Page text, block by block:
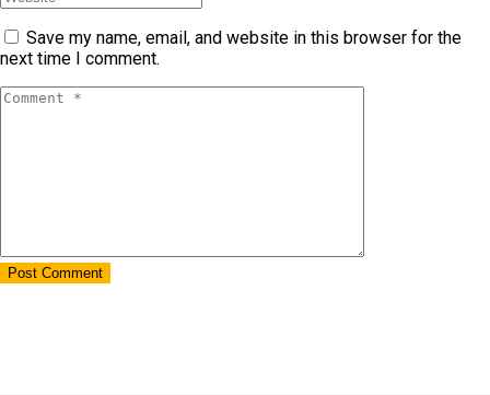
Save my name, email, and website in this browser for the
next time I comment.